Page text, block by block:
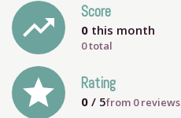
trending_up Score
0 this month
0 total
grade Rating
0 / 5from 0reviews